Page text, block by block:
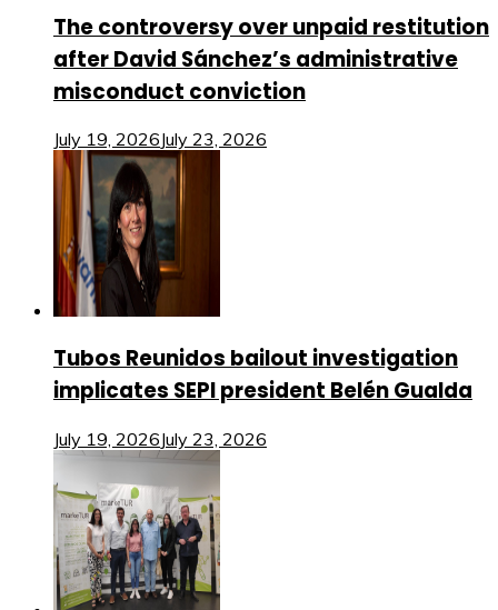
The controversy over unpaid restitution
after David Sánchez’s administrative
misconduct conviction
July 19, 2026July 23, 2026
Tubos Reunidos bailout investigation
implicates SEPI president Belén Gualda
July 19, 2026July 23, 2026